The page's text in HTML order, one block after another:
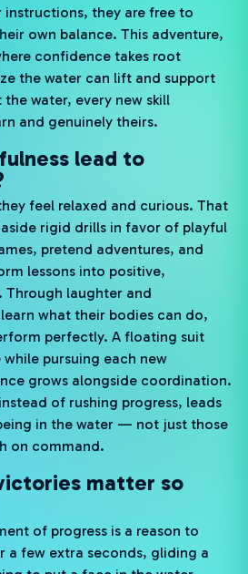
they are free to
own balance. This adventure,
confidence takes root
the water can lift and support
water, every new skill
and genuinely theirs.
lead to
feel relaxed and curious. That
aside rigid drills in favor of playful
pretend adventures, and
lessons into positive,
Through laughter and
what their bodies can do,
perfectly. A floating suit
while pursuing each new
grows alongside coordination.
of rushing progress, leads
in the water — not just those
on command.
matter so
of progress is a reason to
a few extra seconds, gliding a